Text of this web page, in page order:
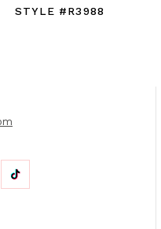
STYLE #R3988